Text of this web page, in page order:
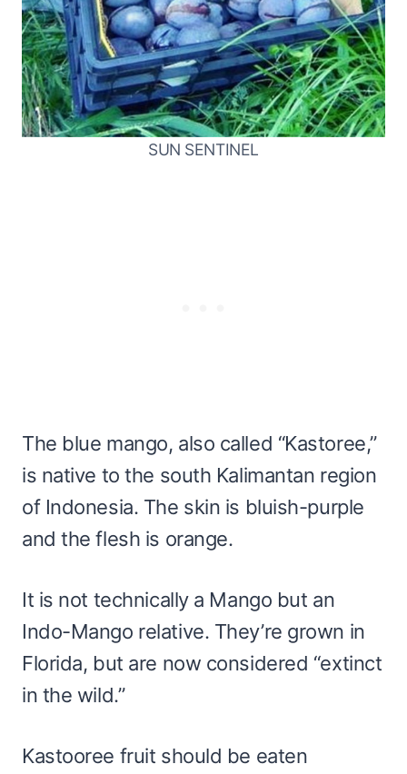
SUN SENTINEL
The blue mango, also called “Kastoree,”
is native to the south Kalimantan region
of Indonesia. The skin is bluish-purple
and the flesh is orange.
It is not technically a Mango but an
Indo-Mango relative. They’re grown in
Florida, but are now considered “extinct
in the wild.”
Kastooree fruit should be eaten